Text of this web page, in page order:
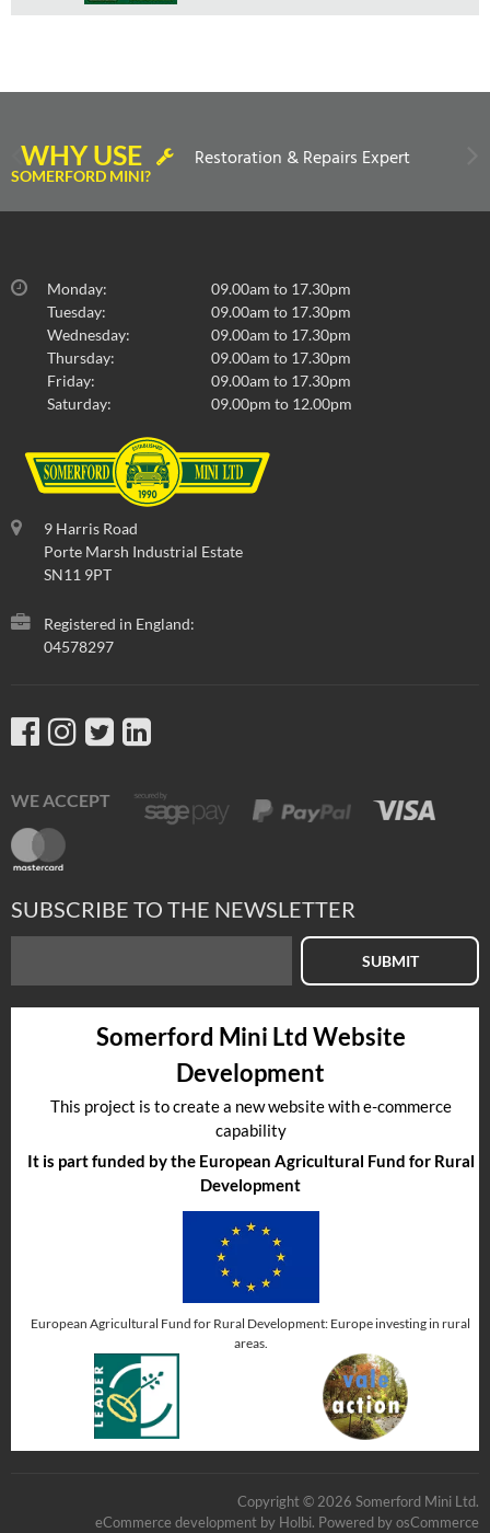
WHY USE
SOMERFORD MINI?
Restoration & Repairs Expert
Monday:
09.00am to 17.30pm
Tuesday:
09.00am to 17.30pm
Wednesday:
09.00am to 17.30pm
Thursday:
09.00am to 17.30pm
Friday:
09.00am to 17.30pm
Saturday:
09.00pm to 12.00pm
9 Harris Road
Porte Marsh Industrial Estate
SN11 9PT
Registered in England:
04578297
WE ACCEPT
SUBSCRIBE TO THE NEWSLETTER
SUBMIT
Somerford Mini Ltd Website
Development
This project is to create a new website with e-commerce
capability
It is part funded by the European Agricultural Fund for Rural
Development
European Agricultural Fund for Rural Development: Europe investing in rural
areas.
Copyright © 2026 Somerford Mini Ltd.
eCommerce development by Holbi. Powered by osCommerce